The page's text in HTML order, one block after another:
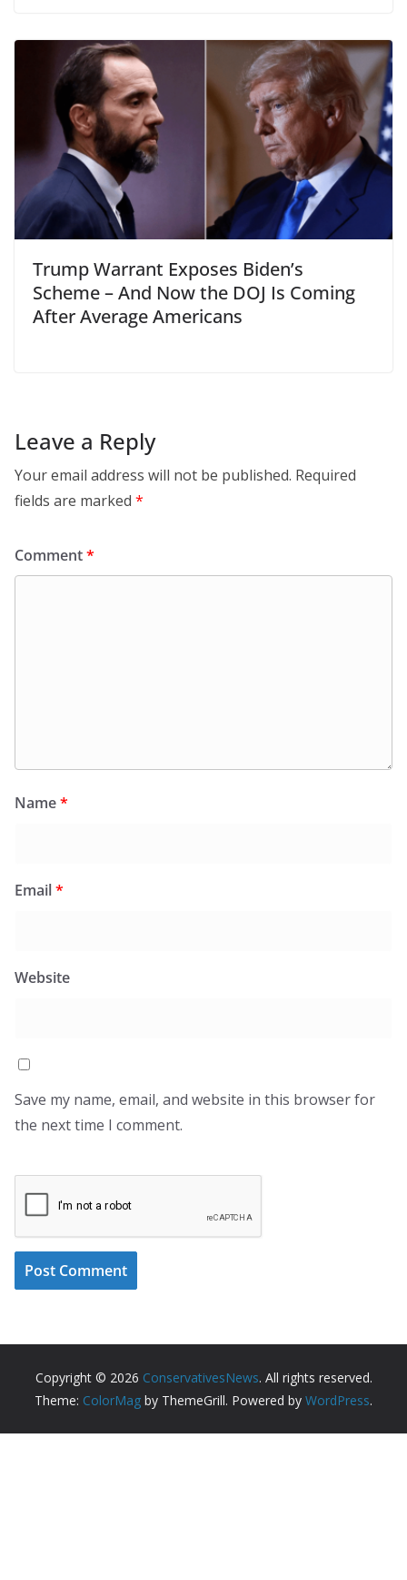
Trump Warrant Exposes Biden’s
Scheme – And Now the DOJ Is Coming
After Average Americans
Leave a Reply
Your email address will not be published. Required
fields are marked *
Comment*
Name*
Email*
Website
Save my name, email, and website in this browser for
the next time I comment.
Copyright © 2026 ConservativesNews. All rights reserved.
Theme: ColorMag by ThemeGrill. Powered by WordPress.